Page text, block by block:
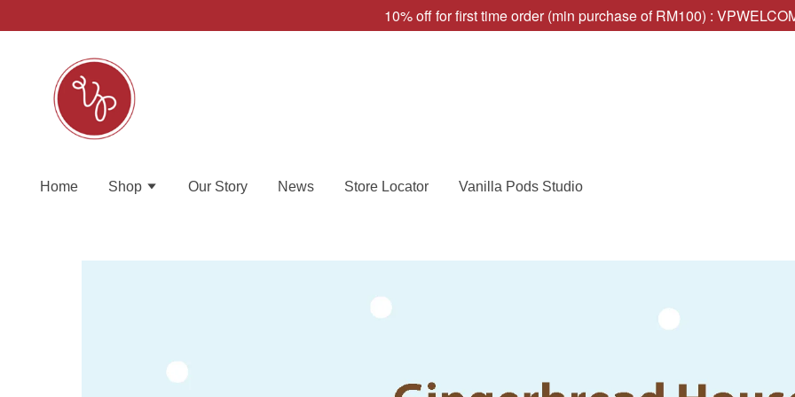
10% off for first time order (min purchase of RM100) :
Home Shop Our Story News Store Locator Vanilla Pods Studio